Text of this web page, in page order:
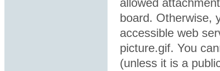
allowed
board. Otherwise,
accessible web
picture.gif. You
(unless it is a